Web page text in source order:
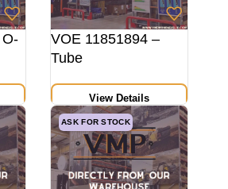
VOE 11851894 –
Tube
View Details
ASK FOR STOCK